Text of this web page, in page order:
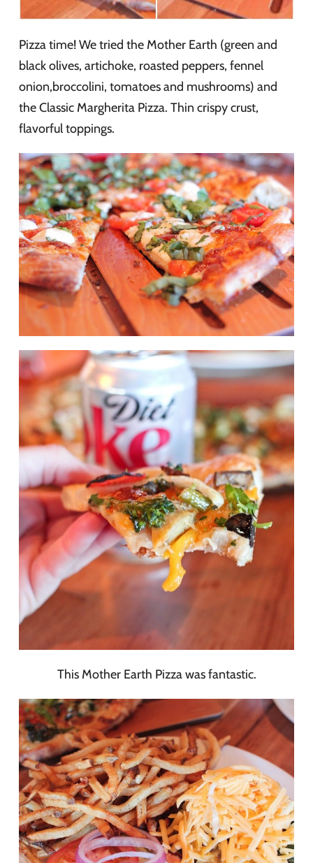
Pizza time! We tried the Mother Earth (green and
black olives, artichoke, roasted peppers, fennel
onion,broccolini, tomatoes and mushrooms) and
the Classic Margherita Pizza. Thin crispy crust,
flavorful toppings.
This Mother Earth Pizza was fantastic.